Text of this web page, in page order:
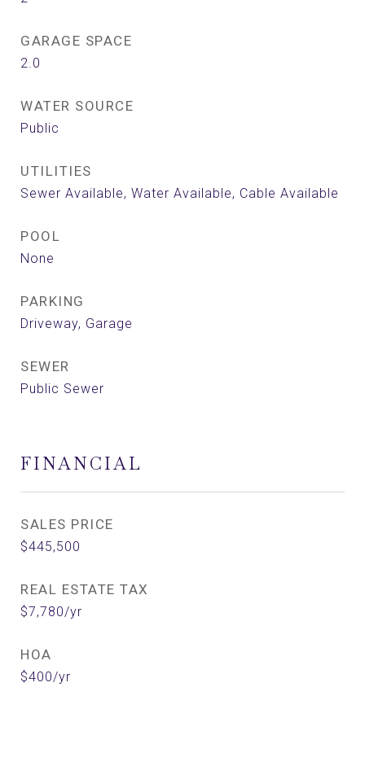
GARAGE SPACE
2.0
WATER SOURCE
Public
UTILITIES
Sewer Available, Water Available, Cable Available
POOL
None
PARKING
Driveway, Garage
SEWER
Public Sewer
FINANCIAL
SALES PRICE
$445,500
REAL ESTATE TAX
$7,780/yr
HOA
$400/yr